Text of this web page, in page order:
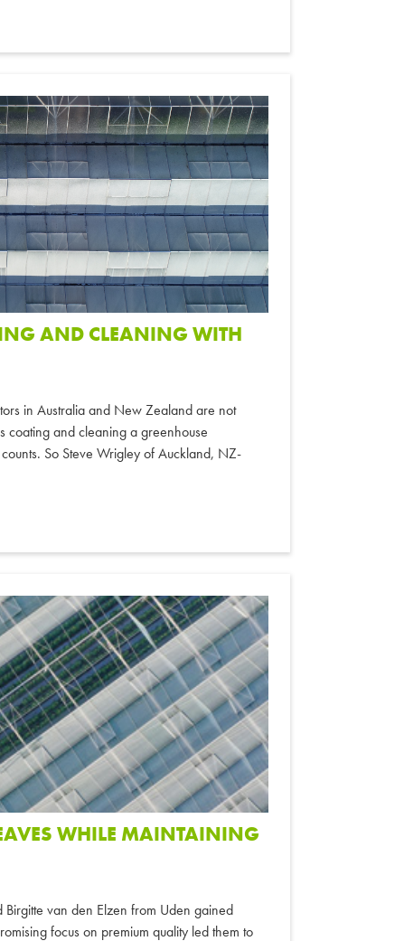
AND CLEANING WITH
in Australia and New Zealand are not
coating and cleaning a greenhouse
So Steve Wrigley of Auckland, NZ-
WHILE MAINTAINING
van den Elzen from Uden gained
focus on premium quality led them to